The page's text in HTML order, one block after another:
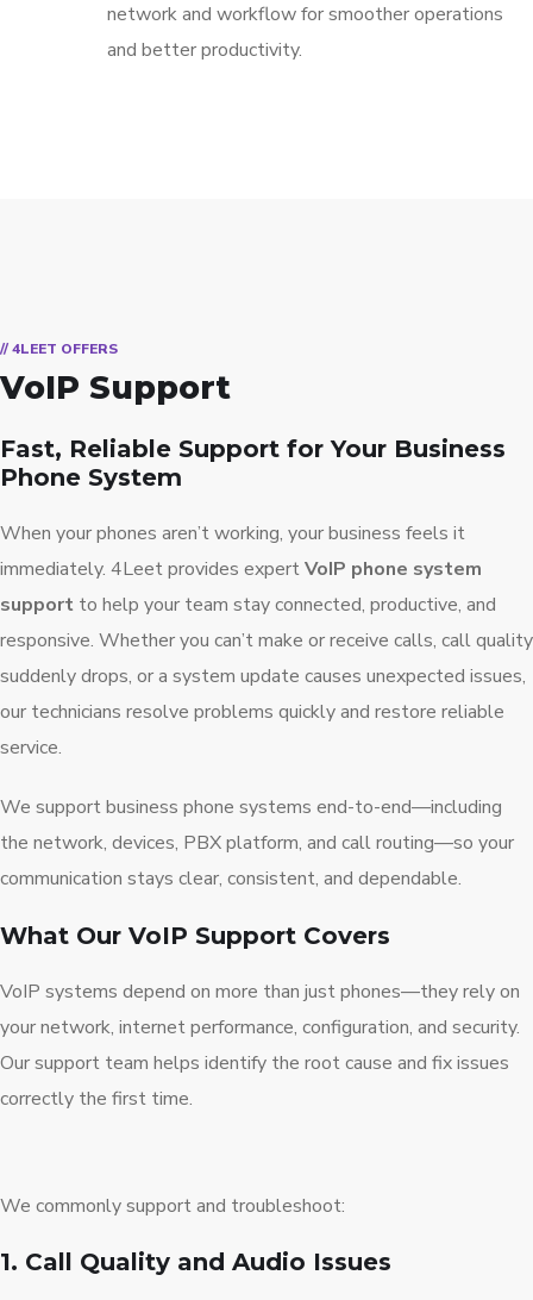
network and workflow for smoother operations
and better productivity.
// 4LEET OFFERS
VoIP Support
Fast, Reliable Support for Your Business
Phone System
When your phones aren’t working, your business feels it
immediately. 4Leet provides expertVoIP phone system
support to help your team stay connected, productive, and
responsive. Whether you can’t make or receive calls, call quality
suddenly drops, or a system update causes unexpected issues,
our technicians resolve problems quickly and restore reliable
service.
We support business phone systems end-to-end—including
the network, devices, PBX platform, and call routing—so your
communication stays clear, consistent, and dependable.
What Our VoIP Support Covers
VoIP systems depend on more than just phones—they rely on
your network, internet performance, configuration, and security.
Our support team helps identify the root cause and fix issues
correctly the first time.
We commonly support and troubleshoot:
1. Call Quality and Audio Issues